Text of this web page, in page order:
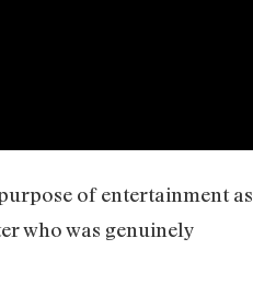
of entertainment as
who was genuinely